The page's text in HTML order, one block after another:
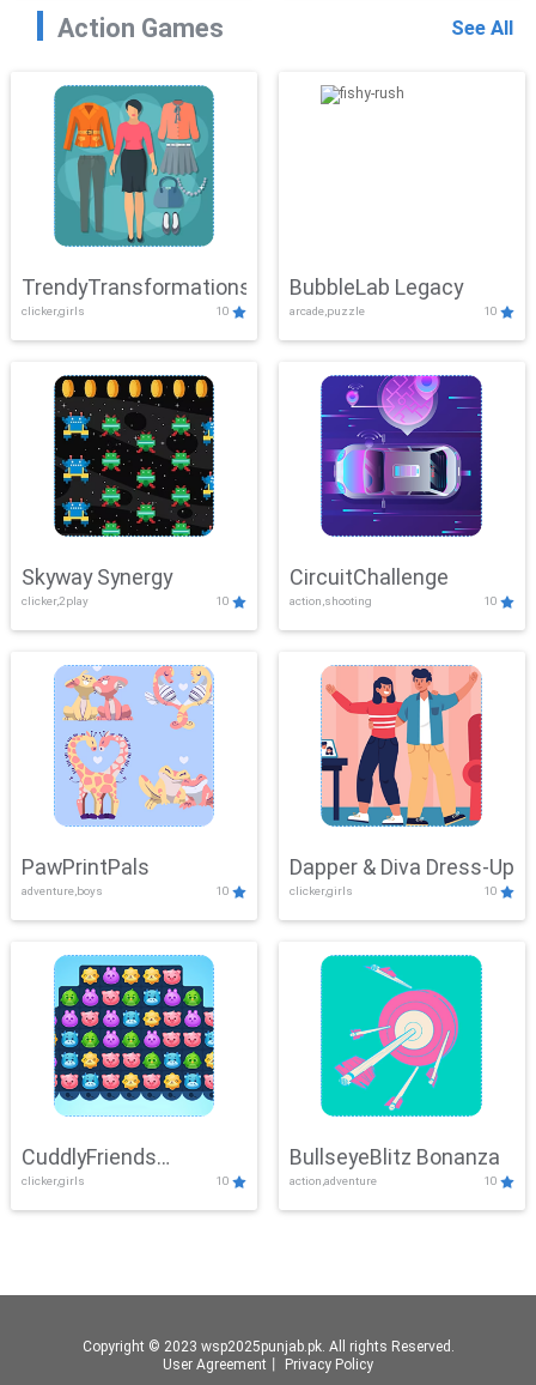
Action Games See All
TrendyTransformations
clicker,girls 10
BubbleLab Legacy
arcade,puzzle 10
Skyway Synergy
clicker,2play 10
CircuitChallenge
action,shooting 10
PawPrintPals
adventure,boys 10
Dapper & Diva Dress-Up
clicker,girls 10
CuddlyFriends
Connection
clicker,girls 10
BullseyeBlitz Bonanza
action,adventure 10
Copyright © 2023 wsp2025punjab.pk. All rights Reserved.
User Agreement
Privacy Policy